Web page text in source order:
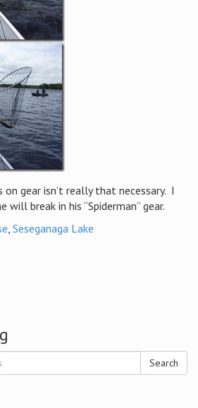
on gear isn’t really that necessary. I
will break in his “Spiderman” gear.
, Seseganaga Lake
Search